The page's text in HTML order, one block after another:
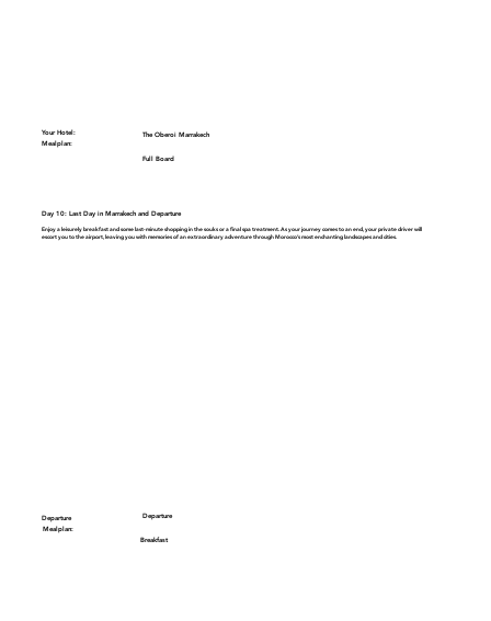
Your Hotel:
Mealplan:
The Oberoi Marrakech
Full Board
Day 10: Last Day in Marrakech and Departure
Enjoy a leisurely breakfast and some last-minute shopping in the souks or a final spa treatment. As your journey comes to an end, your private driver will
escort you to the airport, leaving you with memories of an extraordinary adventure through Morocco’s most enchanting landscapes and cities.
Departure
Mealplan:
Departure
Breakfast